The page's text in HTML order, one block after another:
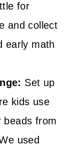
for
and collect
early math
Set up
kids use
beads from
used